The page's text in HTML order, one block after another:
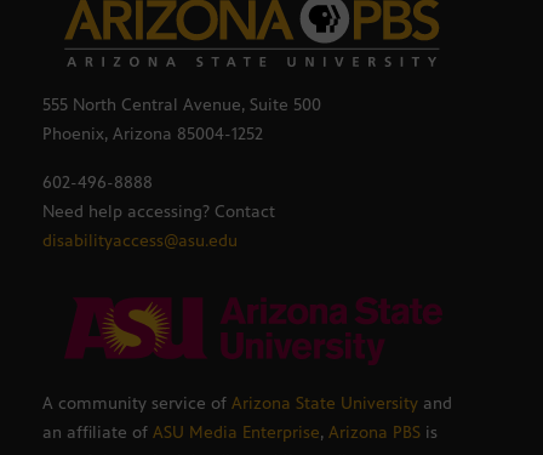
555 North Central Avenue, Suite 500
Phoenix, Arizona 85004-1252
602-496-8888
Need help accessing? Contact
disabilityaccess@asu.edu
A community service of Arizona State University and
an affiliate of ASU Media Enterprise, Arizona PBS is